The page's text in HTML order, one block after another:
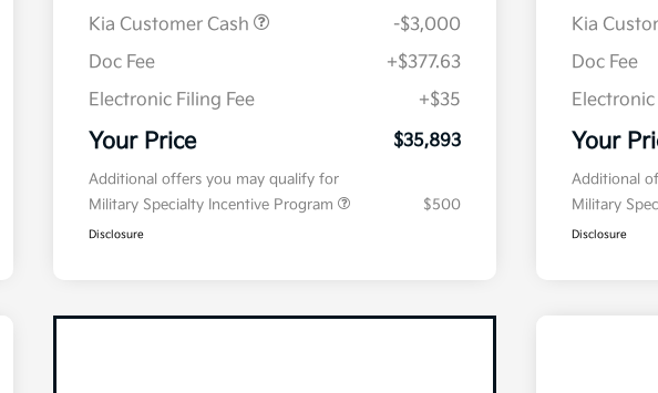
Kia Customer Cash
-$3,000
Doc Fee
+$377.63
Electronic Filing Fee
+$35
Your Price $35,893
Additional offers you may qualify for
Military Specialty Incentive Program
$500
Disclosure
Kia
Doc Fee
Electronic
Your
Additional
Military
Disclosure